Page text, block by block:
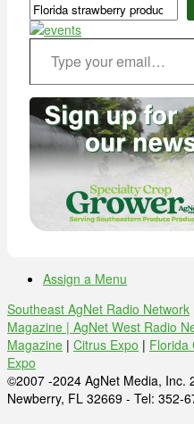
Type your email…
Assign a Menu
Southeast AgNet Radio Network
Magazine | AgNet West Radio
Magazine | Citrus Expo | Florida
Expo
©2007 -2024 AgNet Media, Inc.
Newberry, FL 32669 - Tel: 352-